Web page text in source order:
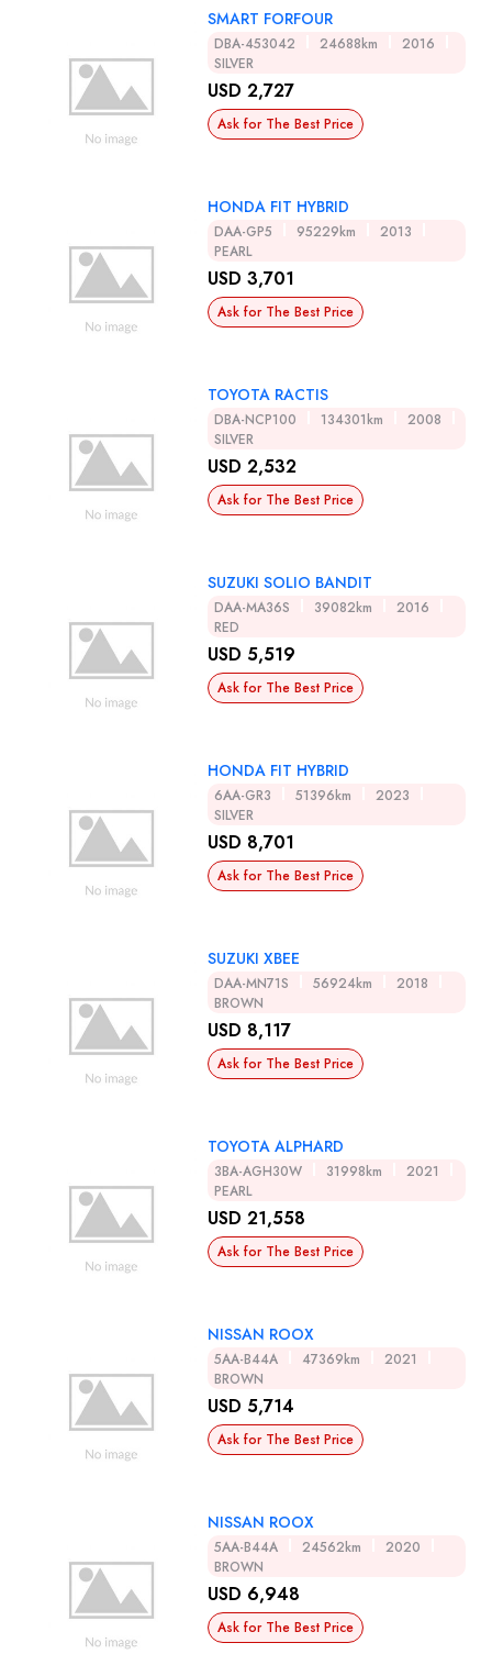
SMART FORFOUR
DBA-453042 24688km
2016
SILVER
USD 2,727
Ask for The Best Price
HONDA FIT HYBRID
DAA-GP5 95229km
2013
PEARL
USD 3,701
Ask for The Best Price
TOYOTA RACTIS
DBA-NCP100 134301km
2008
SILVER
USD 2,532
Ask for The Best Price
SUZUKI SOLIO BANDIT
DAA-MA36S 39082km
2016
RED
USD 5,519
Ask for The Best Price
HONDA FIT HYBRID
6AA-GR3 51396km
2023
SILVER
USD 8,701
Ask for The Best Price
SUZUKI XBEE
DAA-MN71S 56924km
2018
BROWN
USD 8,117
Ask for The Best Price
TOYOTA ALPHARD
3BA-AGH30W 31998km
2021
PEARL
USD 21,558
Ask for The Best Price
NISSAN ROOX
5AA-B44A 47369km
2021
BROWN
USD 5,714
Ask for The Best Price
NISSAN ROOX
5AA-B44A 24562km
2020
BROWN
USD 6,948
Ask for The Best Price